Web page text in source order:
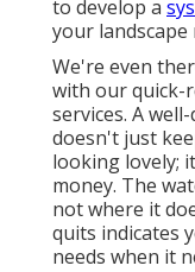
to develop a
your landscape
We're even
with our quick-
services. A
doesn't just
looking lovely;
money. The
not where it
quits indicates
needs when it